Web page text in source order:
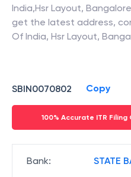
India,Hsr Layout, Bangalore
get the latest address,
Of India, Hsr Layout,
SBIN0070802 Copy
100% Accurate ITR
Bank: STATE